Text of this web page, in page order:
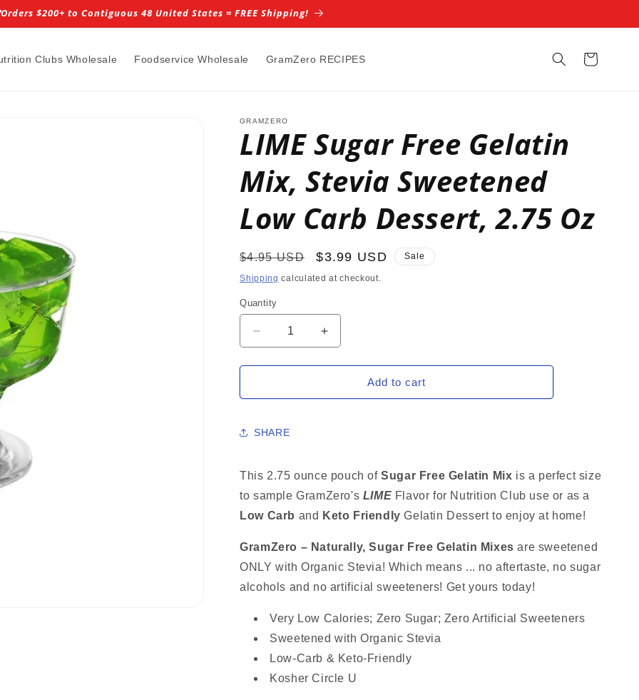
$200+ to Contiguous 48 United States = FREE Shipping!
Clubs Wholesale Foodservice Wholesale GramZero RECIPES Cart
GRAMZERO
LIME Sugar Free Gelatin
Mix, Stevia Sweetened
Low Carb Dessert, 2.75 Oz
Regular
price
$4.95 USD
Sale
price
$3.99 USD Sale
Shipping calculated at checkout.
Quantity
Decrease
quantity
for
Sugar
Gelatin
Sweetened
Carb
Dessert,
Oz
Increase
quantity
for
Sugar
Sweetened
Carb
Dessert,
Oz
Add to cart
SHARE
This 2.75 ounce pouch ofSugar Free Gelatin Mix is a perfect size
to sample GramZero's LIME Flavor for Nutrition Club use or as a
Low Carb and Keto Friendly Gelatin Dessert to enjoy at home!
GramZero – Naturally, Sugar Free Gelatin Mixes are sweetened
ONLY with Organic Stevia! Which means ... no aftertaste, no sugar
alcohols and no artificial sweeteners! Get yours today!
Very Low Calories; Zero Sugar; Zero Artificial Sweeteners
Sweetened with Organic Stevia
Low-Carb & Keto-Friendly
Kosher Circle U